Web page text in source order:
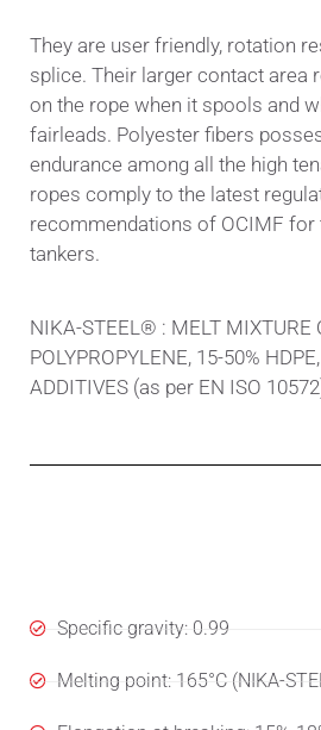
They are user friendly, rotation
splice. Their larger contact area
on the rope when it spools and
fairleads. Polyester fibers
endurance among all the high
ropes comply to the latest
recommendations of OCIMF
tankers.
NIKA-STEEL® : MELT MIXTURE
POLYPROPYLENE, 15-50%
ADDITIVES (as per EN ISO
Specific gravity: 0.99
Melting point: 165°C (NIKA-